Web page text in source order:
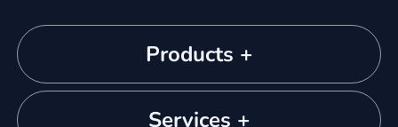
Products +
Services +